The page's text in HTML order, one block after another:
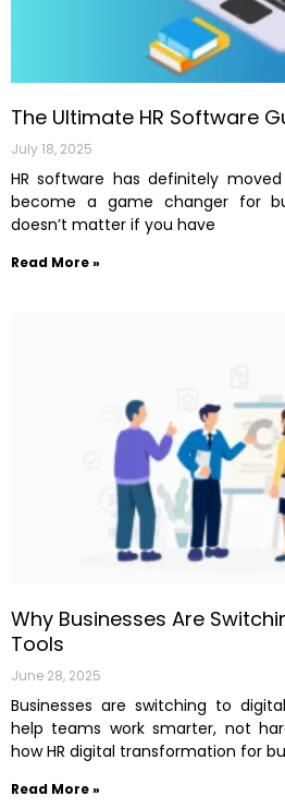
The Ultimate HR Software
July 18, 2025
HR software has definitely
become a game changer for
doesn’t matter if you have
Read More »
Why Businesses Are
Tools
June 28, 2025
Businesses are switching to
help teams work smarter, not
how HR digital transformation for
Read More »